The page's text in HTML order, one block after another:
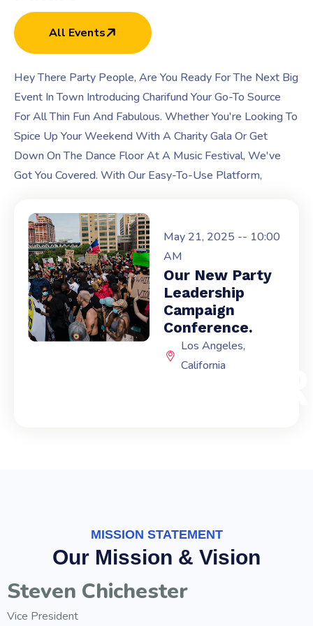
All Events
Hey There Party People, Are You Ready For The Next Big
Event In Town Introducing Charifund Your Go-To Source
For All Thin Fun And Fabulous. Whether You're Looking To
Spice Up Your Weekend With A Charity Gala Or Get
Down On The Dance Floor At A Music Festival, We've
Got You Covered. With Our Easy-To-Use Platform,
May 21, 2025 -- 10:00
AM
Our New Party
Leadership
Campaign
Conference.
Los Angeles,
California
MISSION STATEMENT
Our Mission & Vision
Steven Chichester
Vice President